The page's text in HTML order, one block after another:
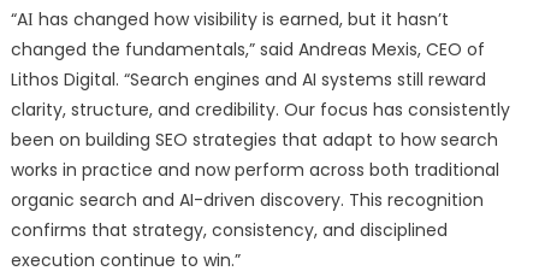
“AΙ has changed how visibility is earned, but it hasn’t
changed the fundamentals,” said Andreas Mexis, CEO of
Lithos Digital. “Search engines and AI systems still reward
clarity, structure, and credibility. Our focus has consistently
been on building SEO strategies that adapt to how search
works in practice and now perform across both traditional
organic search and AI-driven discovery. This recognition
confirms that strategy, consistency, and disciplined
execution continue to win.”